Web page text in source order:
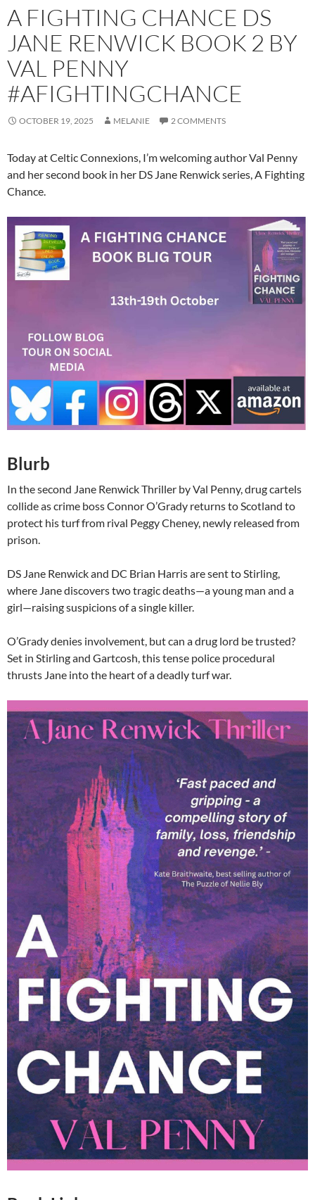
A FIGHTING CHANCE DS
JANE RENWICK BOOK 2 BY
VAL PENNY
#AFIGHTINGCHANCE
OCTOBER 19, 2025 MELANIE 2 COMMENTS
Today at Celtic Connexions, I’m welcoming author Val Penny
and her second book in her DS Jane Renwick series, A Fighting
Chance.
Blurb
In the second Jane Renwick Thriller by Val Penny, drug cartels
collide as crime boss Connor O’Grady returns to Scotland to
protect his turf from rival Peggy Cheney, newly released from
prison.
DS Jane Renwick and DC Brian Harris are sent to Stirling,
where Jane discovers two tragic deaths—a young man and a
girl—raising suspicions of a single killer.
O’Grady denies involvement, but can a drug lord be trusted?
Set in Stirling and Gartcosh, this tense police procedural
thrusts Jane into the heart of a deadly turf war.